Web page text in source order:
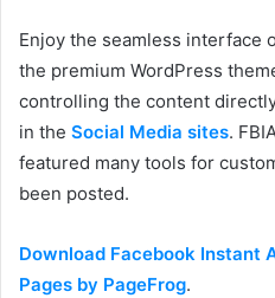
Enjoy the seamless interface
the premium WordPress
controlling the content
in the Social Media sites.
featured many tools for
been posted.
Download Facebook Instant
Pages by PageFrog.